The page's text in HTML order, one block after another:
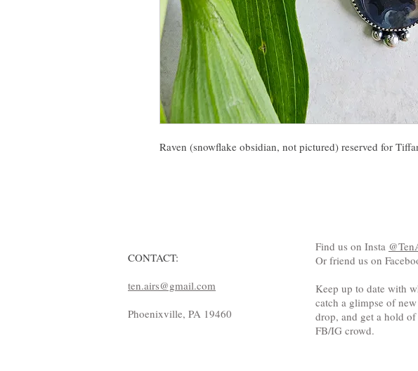
Raven (snowflake obsidian, not pictured) reserved for
CONTACT:
ten.airs@gmail.com
Phoenixville, PA 19460
Find us on Insta
Or friend us on
Keep up to date with
catch a glimpse of
drop, and get a hold
FB/IG crowd.